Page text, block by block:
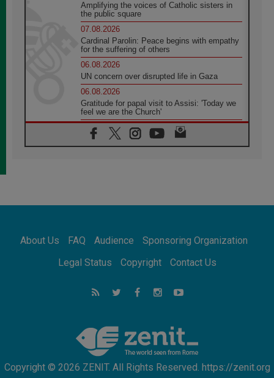
Amplifying the voices of Catholic sisters in
the public square
07.08.2026
Cardinal Parolin: Peace begins with empathy
for the suffering of others
06.08.2026
UN concern over disrupted life in Gaza
06.08.2026
Gratitude for papal visit to Assisi: 'Today we
feel we are the Church'
06.08.2026
In Assisi, Pope encourages young people to
'touch the suffering flesh of others'
Pope in Assisi: Build a civilisation of love,
06.08.2026
Continent
About Us FAQ Audience
Sponsoring Organization
Legal Status
Copyright Contact Us
Copyright © 2026 ZENIT. All Rights Reserved. https://zenit.org